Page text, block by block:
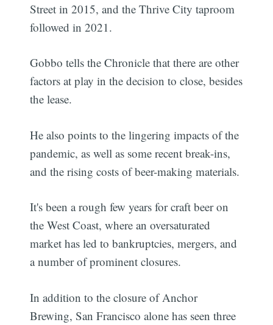
Street in 2015, and the Thrive City taproom
followed in 2021.
Gobbo tells the Chronicle that there are other
factors at play in the decision to close, besides
the lease.
He also points to the lingering impacts of the
pandemic, as well as some recent break-ins,
and the rising costs of beer-making materials.
It's been a rough few years for craft beer on
the West Coast, where an oversaturated
market has led to bankruptcies, mergers, and
a number of prominent closures.
In addition to the closure of Anchor
Brewing, San Francisco alone has seen three